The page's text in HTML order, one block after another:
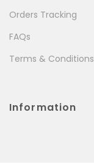
Orders Tracking
FAQs
Terms & Conditions
Information